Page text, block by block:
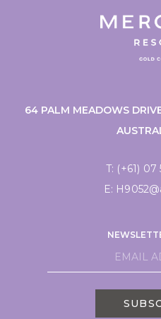
64 PALM MEADOWS
T: (+61) 07
E: